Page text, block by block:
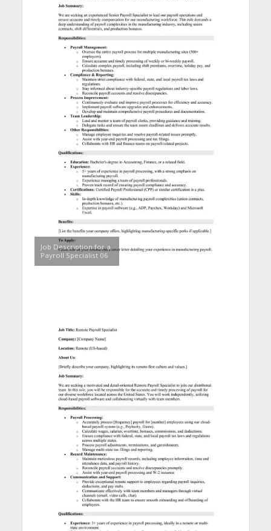
Job Description for a
Payroll Specialist 06